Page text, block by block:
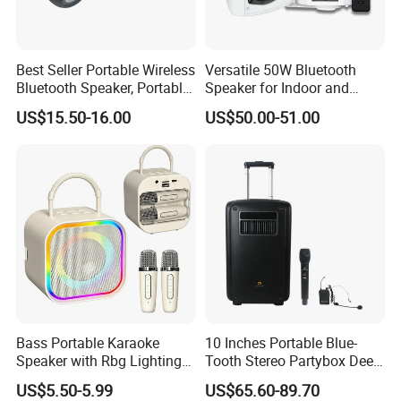
Best Seller Portable Wireless
Bluetooth Speaker, Portable
Mini Bluetooth Speaker with
Bt USB Aux TF Tw Phone
Funcaton Ights Sound
US$15.50-16.00
Versatile 50W Bluetooth
Speaker for Indoor and
Outdoor Use
US$50.00-51.00
Bass Portable Karaoke
Speaker with Rbg Lighting
Set Including Microphones
Portable Bluetooth Speaker
US$5.50-5.99
10 Inches Portable Blue-
Tooth Stereo Partybox Deep
Bass Trolley Speaker with 1
Handheld Mic 1 Bodypack
US$65.60-89.70